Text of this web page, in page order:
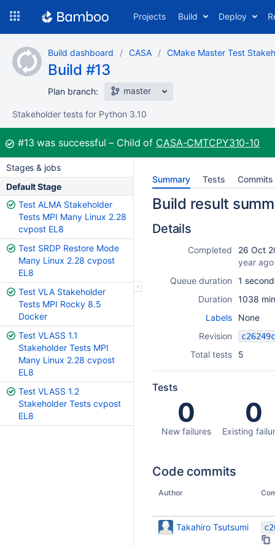
content
Projects Build Deploy
Build dashboard CASA CMake Master Test
Build #13
Plan branch: master
Stakeholder tests for Python 3.10
Build:
#13 was successful Child of CASA-CMTCPY310-10
Stages & jobs
Default Stage
Test ALMA Stakeholder
Tests MPI Many Linux 2.28
cvpost EL8
Test SRDP Restore Mode
Many Linux 2.28 cvpost
EL8
Test VLA Stakeholder
Tests MPI Rocky 8.5
Docker
Test VLASS 1.1
Stakeholder Tests MPI
Many Linux 2.28 cvpost
EL8
Test VLASS 1.2
Stakeholder Tests cvpost
EL8
Summary Tests Commits
Build result
Details
Completed
26 Oct
year ago
Queue duration
1 second
Duration
1038
Labels
None
Revision
Total tests
5
Tests
0
New failures
0
Existing
Code commits
Author
Takahiro Tsutsumi